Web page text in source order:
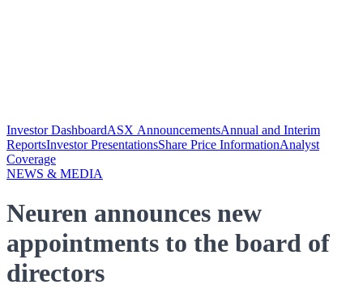
Investor DashboardASX AnnouncementsAnnual and Interim
ReportsInvestor PresentationsShare Price InformationAnalyst
Coverage
NEWS & MEDIA
Neuren announces new
appointments to the board of
directors